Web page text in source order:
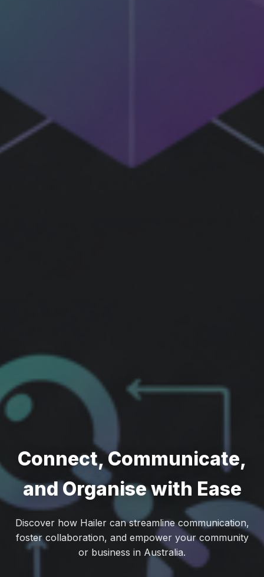
Connect, Communicate,
and Organise with Ease
Discover how Hailer can streamline communication,
foster collaboration, and empower your community
or business in Australia.